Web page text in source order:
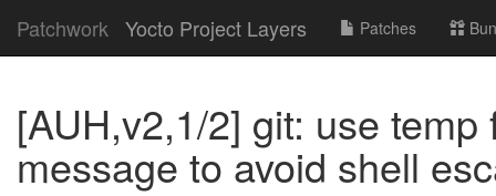
Patchwork Yocto Project Layers Patches
[AUH,v2,1/2] git: use
message to avoid shell